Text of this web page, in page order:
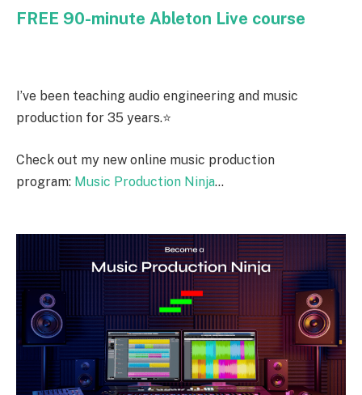
FREE 90-minute Ableton Live course
I’ve been teaching audio engineering and music
production for 35 years.⭐️
Check out my new online music production
program: Music Production Ninja…